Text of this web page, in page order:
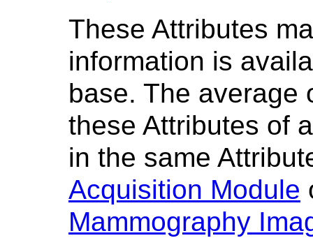
These Attributes
information is
base. The average
these Attributes of
in the same
Acquisition Module
Mammography